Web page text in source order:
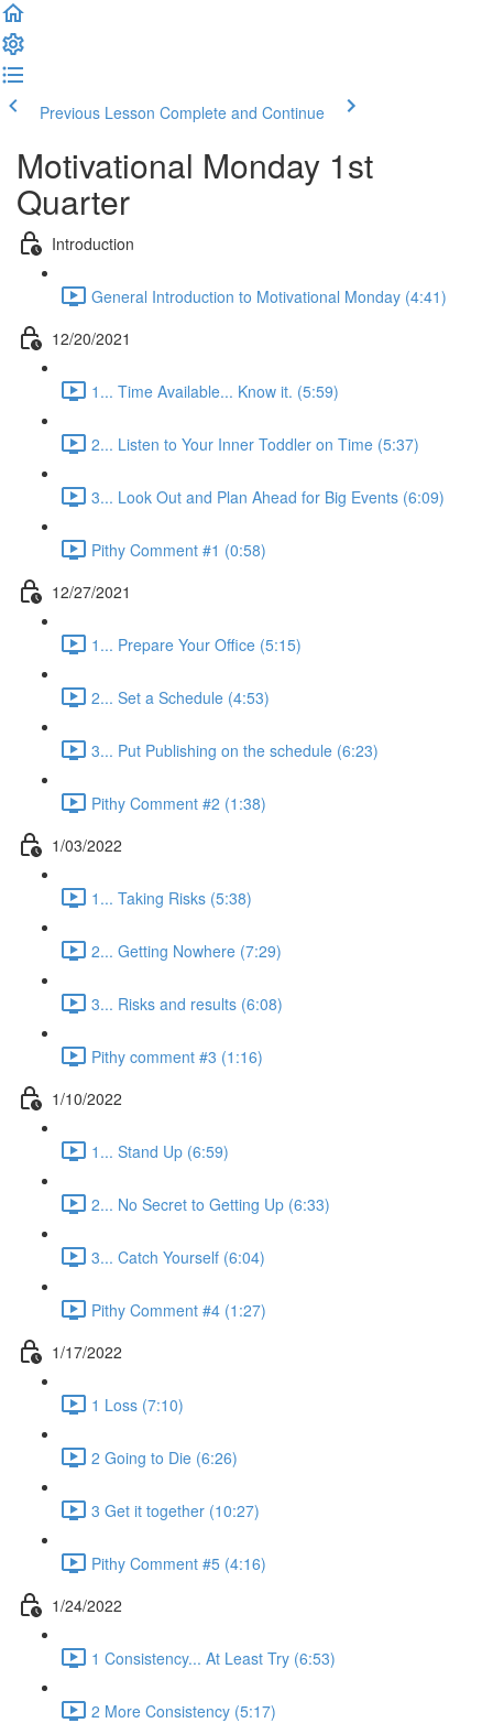
Previous Lesson Complete and Continue
Motivational Monday 1st
Quarter
Introduction
General Introduction to Motivational Monday (4:41)
12/20/2021
1... Time Available... Know it. (5:59)
2... Listen to Your Inner Toddler on Time (5:37)
3... Look Out and Plan Ahead for Big Events (6:09)
Pithy Comment #1 (0:58)
12/27/2021
1... Prepare Your Office (5:15)
2... Set a Schedule (4:53)
3... Put Publishing on the schedule (6:23)
Pithy Comment #2 (1:38)
1/03/2022
1... Taking Risks (5:38)
2... Getting Nowhere (7:29)
3... Risks and results (6:08)
Pithy comment #3 (1:16)
1/10/2022
1... Stand Up (6:59)
2... No Secret to Getting Up (6:33)
3... Catch Yourself (6:04)
Pithy Comment #4 (1:27)
1/17/2022
1 Loss (7:10)
2 Going to Die (6:26)
3 Get it together (10:27)
Pithy Comment #5 (4:16)
1/24/2022
1 Consistency... At Least Try (6:53)
2 More Consistency (5:17)